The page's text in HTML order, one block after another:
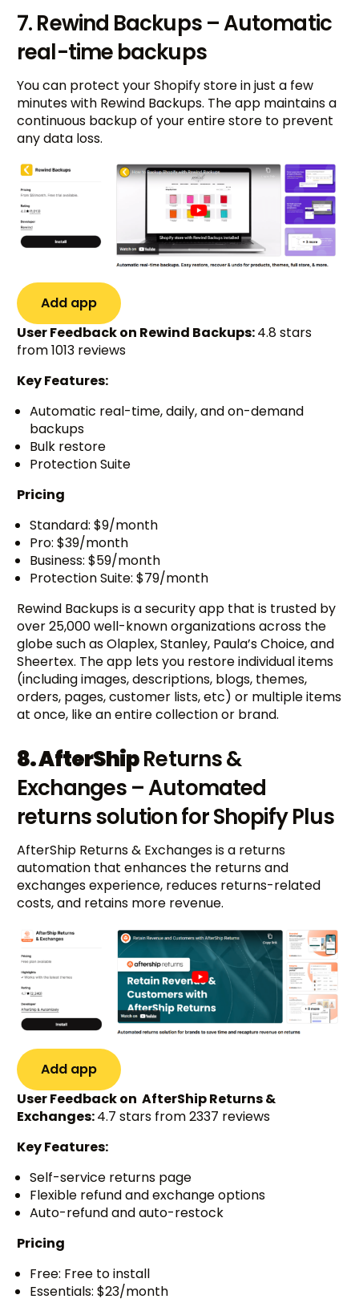
7. Rewind Backups – Automatic
real-time backups
You can protect your Shopify store in just a few
minutes with Rewind Backups. The app maintains a
continuous backup of your entire store to prevent
any data loss.
Add app
User Feedback on Rewind Backups:4.8 stars
from 1013 reviews
Key Features:
Automatic real-time, daily, and on-demand
backups
Bulk restore
Protection Suite
Pricing
Standard: $9/month
Pro: $39/month
Business: $59/month
Protection Suite: $79/month
Rewind Backups is a security app that is trusted by
over 25,000 well-known organizations across the
globe such as Olaplex, Stanley, Paula’s Choice, and
Sheertex. The app lets you restore individual items
(including images, descriptions, blogs, themes,
orders, pages, customer lists, etc) or multiple items
at once, like an entire collection or brand.
8. AfterShipReturns &
Exchanges – Automated
returns solution for Shopify Plus
AfterShip Returns & Exchanges is a returns
automation that enhances the returns and
exchanges experience, reduces returns-related
costs, and retains more revenue.
Add app
User Feedback on AfterShip Returns &
Exchanges:4.7 stars from 2337 reviews
Key Features:
Self-service returns page
Flexible refund and exchange options
Auto-refund and auto-restock
Pricing
Free: Free to install
Essentials: $23/month